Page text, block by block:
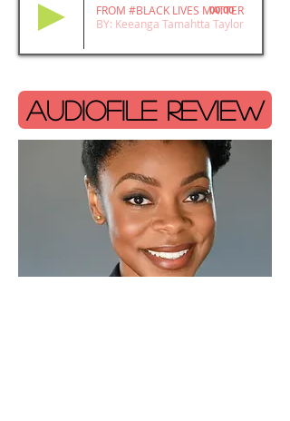
FROM #BLACK LIVES MATTER TO
BY: Keeanga Tamahtta Taylor
00:00
AUDIOFILE REVIEW